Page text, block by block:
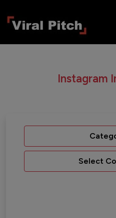
Instagram
Select